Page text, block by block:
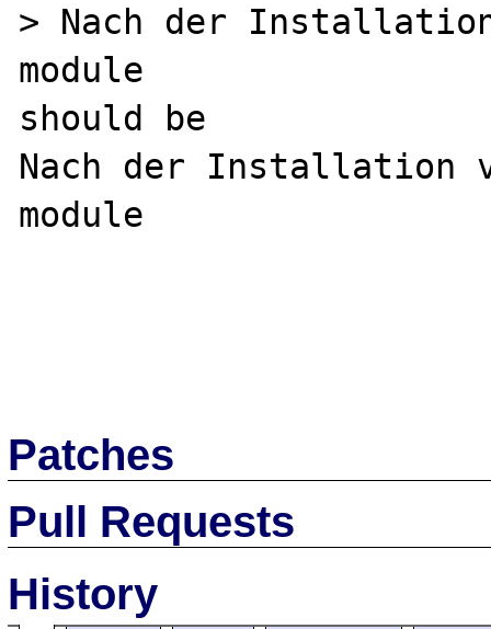
> Nach der
module
should be
Nach der Installation
module
Patches
Pull Requests
History